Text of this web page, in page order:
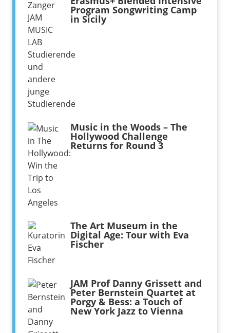
Program Songwriting Camp
in Sicily
Music in the Woods – The
Hollywood Challenge
Returns for Round 3
The Art Museum in the
Digital Age: Tour with Eva
Fischer
JAM Prof Danny Grissett and
Peter Bernstein Quartet at
Porgy & Bess: a Touch of
New York Jazz to Vienna